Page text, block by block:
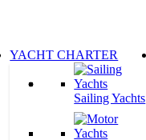
YACHT CHARTER
Sailing Yachts